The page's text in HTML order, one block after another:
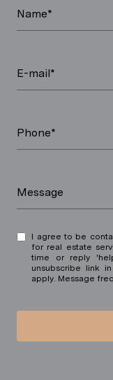
Name*
E-mail*
Phone*
Message
I agree to be contacted by Kim Damion via
for real estate
time or reply 'help' for
unsubscribe link
apply. Message